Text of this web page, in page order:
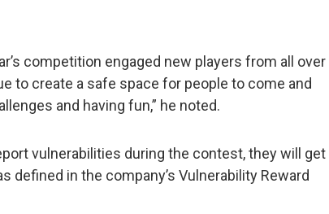
competition engaged new players from all over
to create a safe space for people to come and
and having fun,” he noted.
vulnerabilities during the contest, they will get
defined in the company’s Vulnerability Reward